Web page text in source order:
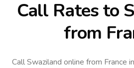
Call Rates to
from
Call Swaziland online from France